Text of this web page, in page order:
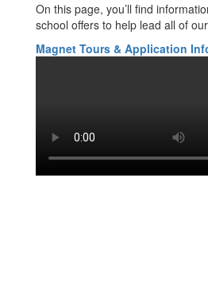
On this page, you’ll find
school offers to help lead all of
Magnet Tours & Application